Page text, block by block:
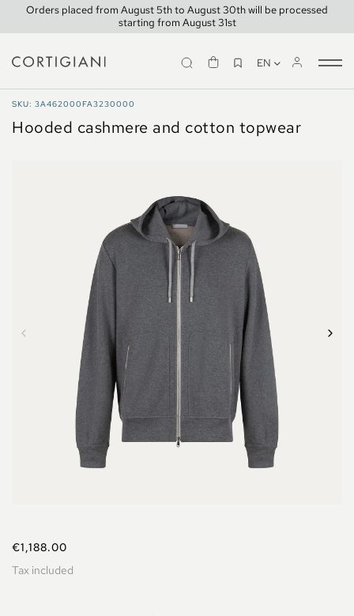
Orders placed from August 5th to August 30th will be processed
starting from August 31st
EN
SKU: 3A462000FA3230000
Hooded cashmere and cotton topwear
€1,188.00
Tax included